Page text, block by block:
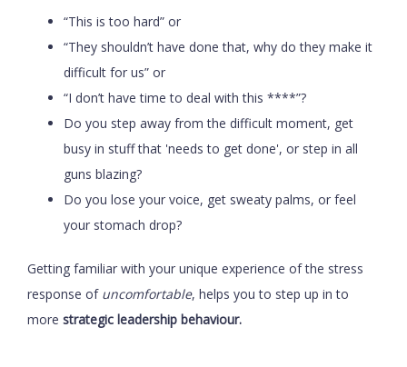
“This is too hard” or
“They shouldn’t have done that, why do they make it
difficult for us” or
“I don’t have time to deal with this ****”?
Do you step away from the difficult moment, get
busy in stuff that 'needs to get done', or step in all
guns blazing?
Do you lose your voice, get sweaty palms, or feel
your stomach drop?
Getting familiar with your unique experience of the stress
response of uncomfortable, helps you to step up in to
more strategic leadership behaviour.